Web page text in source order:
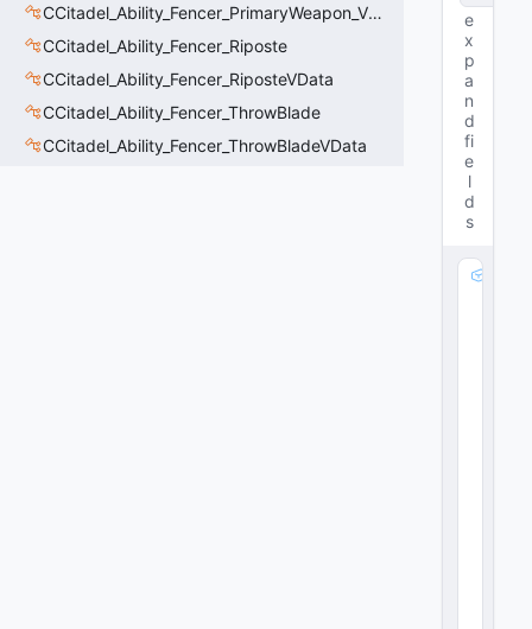
CCitadel_Ability_Fencer_PrimaryWeapon_VData
CCitadel_Ability_Fencer_Riposte
CCitadel_Ability_Fencer_RiposteVData
CCitadel_Ability_Fencer_ThrowBlade
CCitadel_Ability_Fencer_ThrowBladeVData
e
x
p
a
n
d
fi
e
l
d
s